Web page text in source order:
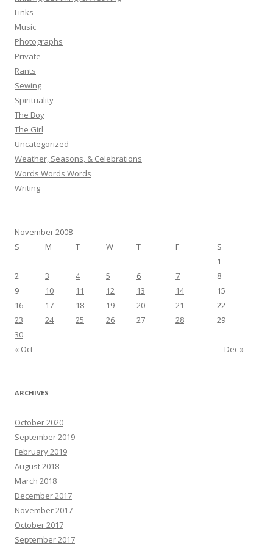
Links
Music
Photographs
Private
Rants
Sewing
Spirituality
The Boy
The Girl
Uncategorized
Weather, Seasons, & Celebrations
Words Words Words
Writing
November 2008
S
M T W T F S
« Oct Dec »
1
2
3 4 5 6 7
8
9
10 11 12 13 14
15
16
17 18 19 20 21
22
23
24 25 26 27 28
29
30
ARCHIVES
October 2020
September 2019
February 2019
August 2018
March 2018
December 2017
November 2017
October 2017
September 2017